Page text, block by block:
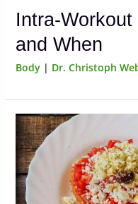
Intra-
and When
Body | Dr. Christoph